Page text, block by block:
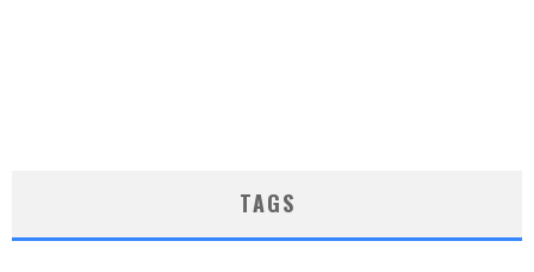
TAGS